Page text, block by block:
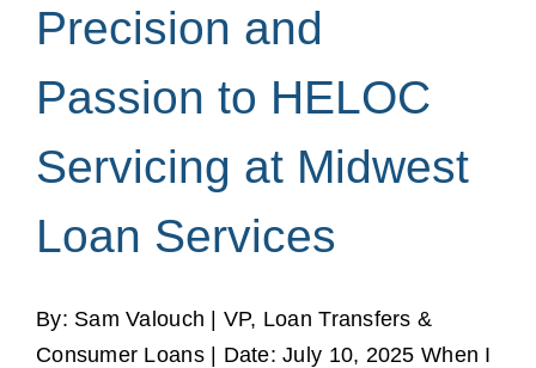
Precision and
Passion to HELOC
Servicing at Midwest
Loan Services
By: Sam Valouch | VP, Loan Transfers &
Consumer Loans | Date: July 10, 2025 When I